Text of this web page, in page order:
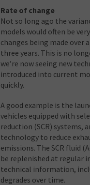
Rate of change
Not so long ago the
models would often be
changes being made over
three years. This is no
we’re now seeing new
introduced into current
quickly.
A good example is the
vehicles equipped with
reduction (SCR) systems,
technology to reduce
emissions. The SCR fluid
be replenished at regular
technical information,
degrades over time.